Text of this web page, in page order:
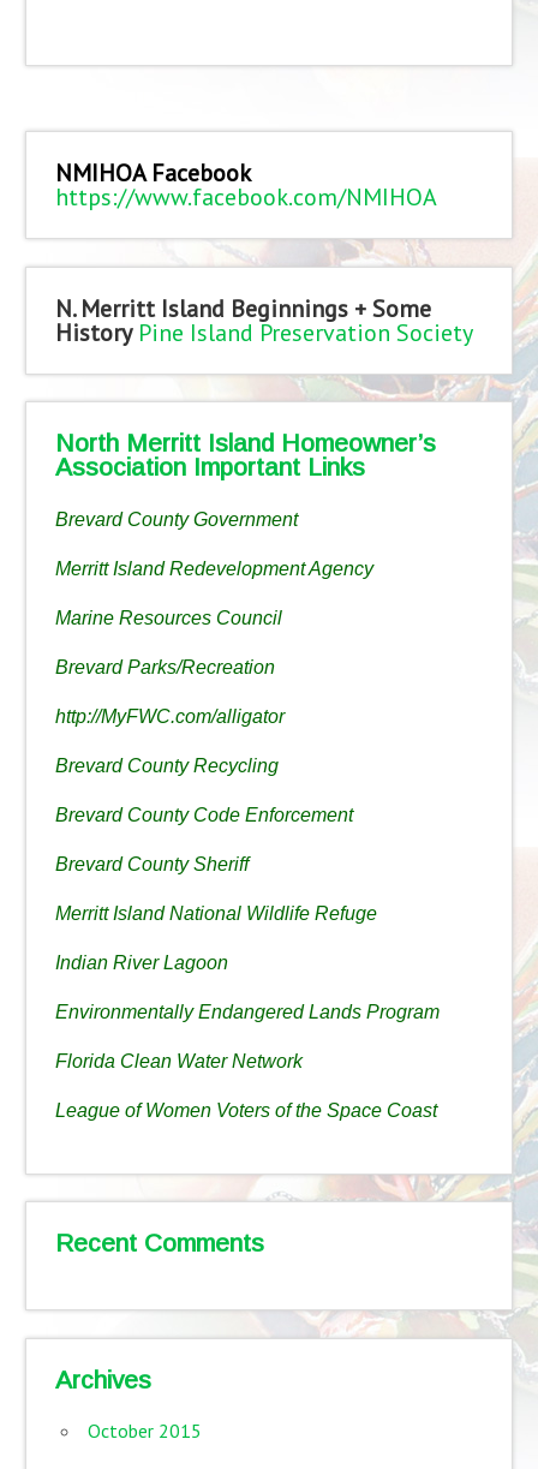
NMIHOA Facebook
https://www.facebook.com/NMIHOA
N. Merritt Island Beginnings + Some
History Pine Island Preservation Society
North Merritt Island Homeowner’s
Association Important Links
Brevard County Government
Merritt Island Redevelopment Agency
Marine Resources Council
Brevard Parks/Recreation
http://MyFWC.com/alligator
Brevard County Recycling
Brevard County Code Enforcement
Brevard County Sheriff
Merritt Island National Wildlife Refuge
Indian River Lagoon
Environmentally Endangered Lands Program
Florida Clean Water Network
League of Women Voters of the Space Coast
Recent Comments
Archives
October 2015